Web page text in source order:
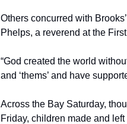
Others concurred with
Phelps, a reverend at the
“God created the world
and ‘thems’ and have
Across the Bay Saturday,
Friday, children made and